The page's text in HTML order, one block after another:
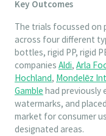
Key Outcomes
The trials focussed on
across four different
bottles, rigid PP, rigid
companies Aldi, Arla
Hochland, Mondelēz
Gamble had previously
watermarks, and
market for consumer
designated areas.